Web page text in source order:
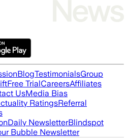
BlogTestimonialsGroup
Free TrialCareersAffiliates
UsMedia Bias
RatingsReferral
Daily NewsletterBlindspot
Bubble Newsletter